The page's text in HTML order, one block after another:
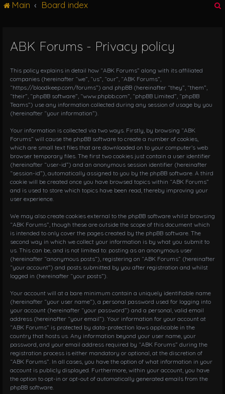
i
a
t
i
Main Board index
ABK Forums - Privacy policy
This policy explains in detail how “ABK Forums” along with its affiliated
companies (hereinafter “we”, “us”, “our”, “ABK Forums”,
“https://bloodkeep.com/forums”) and phpBB (hereinafter “they”, “them”,
“their”, “phpBB software”, “www.phpbb.com”, “phpBB Limited”, “phpBB
Teams”) use any information collected during any session of usage by you
(hereinafter “your information”).
Your information is collected via two ways. Firstly, by browsing “ABK
Forums” will cause the phpBB software to create a number of cookies,
which are small text files that are downloaded on to your computer’s web
browser temporary files. The first two cookies just contain a user identifier
(hereinafter “user-id”) and an anonymous session identifier (hereinafter
“session-id”), automatically assigned to you by the phpBB software. A third
cookie will be created once you have browsed topics within “ABK Forums”
and is used to store which topics have been read, thereby improving your
user experience.
We may also create cookies external to the phpBB software whilst browsing
“ABK Forums”, though these are outside the scope of this document which
is intended to only cover the pages created by the phpBB software. The
second way in which we collect your information is by what you submit to
us. This can be, and is not limited to: posting as an anonymous user
(hereinafter “anonymous posts”), registering on “ABK Forums” (hereinafter
“your account”) and posts submitted by you after registration and whilst
logged in (hereinafter “your posts”).
Your account will at a bare minimum contain a uniquely identifiable name
(hereinafter “your user name”), a personal password used for logging into
your account (hereinafter “your password”) and a personal, valid email
address (hereinafter “your email”). Your information for your account at
“ABK Forums” is protected by data-protection laws applicable in the
country that hosts us. Any information beyond your user name, your
password, and your email address required by “ABK Forums” during the
registration process is either mandatory or optional, at the discretion of
“ABK Forums”. In all cases, you have the option of what information in your
account is publicly displayed. Furthermore, within your account, you have
the option to opt-in or opt-out of automatically generated emails from the
phpBB software.